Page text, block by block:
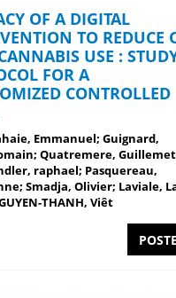
OF A DIGITAL
TO REDUCE
USE :
FOR A
CONTROLLED
Emmanuel; Guignard,
Quatremere,
raphael; Pasquereau,
Smadja, Olivier; Laviale,
THANH, Viêt